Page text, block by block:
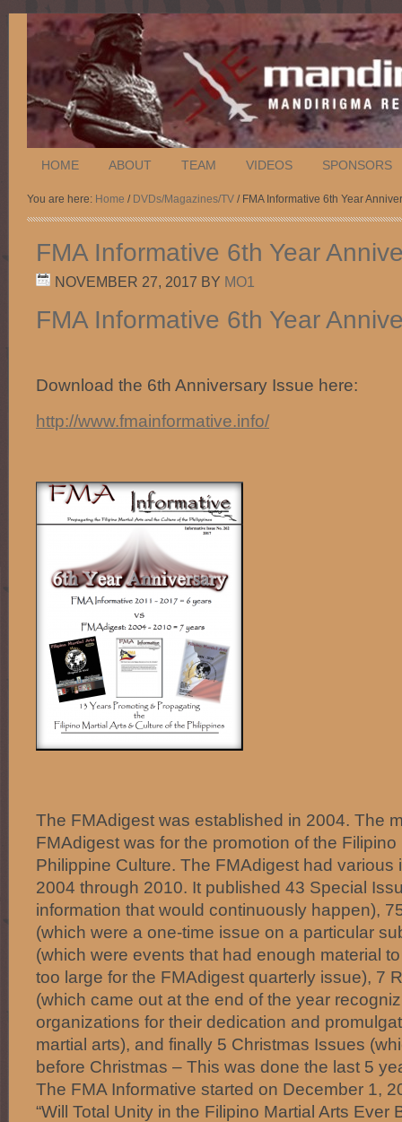
HOME ABOUT TEAM VIDEOS SPONSORS
You are here: Home / DVDs/Magazines/TV / FMA Informative 6th Year
FMA Informative 6th Year
NOVEMBER 27, 2017 BY MO1
FMA Informative 6th Year
Download the 6th Anniversary Issue here:
http://www.fmainformative.info/
The FMAdigest was established in 2004. The
FMAdigest was for the promotion of the
Philippine Culture. The FMAdigest had various
2004 through 2010. It published 43 Special
information that would continuously happen),
(which were a one-time issue on a particular
(which were events that had enough material
too large for the FMAdigest quarterly issue), 7
(which came out at the end of the year
organizations for their dedication and
martial arts), and finally 5 Christmas Issues
before Christmas – This was done the last 5
The FMA Informative started on December 1,
“Will Total Unity in the Filipino Martial Arts Ever